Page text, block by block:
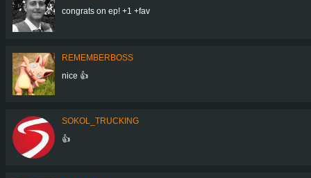
congrats on ep! +1 +fav
REMEMBERBOSS
nice 👍
SOKOL_TRUCKING
👍